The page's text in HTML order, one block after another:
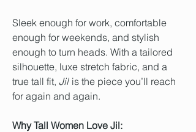
Sleek enough for work, comfortable
enough for weekends, and stylish
enough to turn heads. With a tailored
silhouette, luxe stretch fabric, and a
true tall fit, Jil is the piece you’ll reach
for again and again.
Why Tall Women Love Jil: